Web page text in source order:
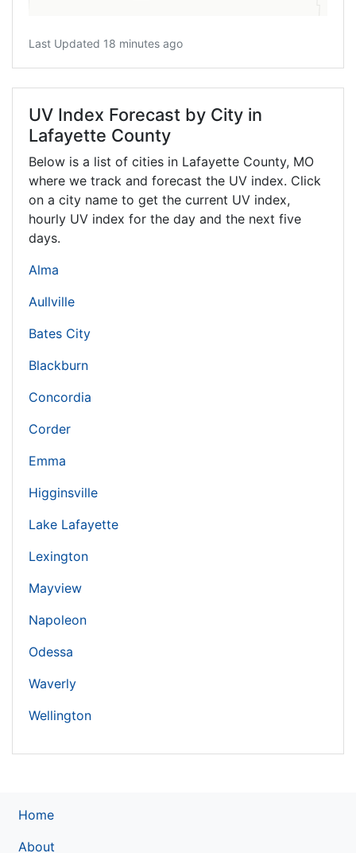
Last Updated 18 minutes ago
UV Index Forecast by City in
Lafayette County
Below is a list of cities in Lafayette County, MO
where we track and forecast the UV index. Click
on a city name to get the current UV index,
hourly UV index for the day and the next five
days.
Alma
Aullville
Bates City
Blackburn
Concordia
Corder
Emma
Higginsville
Lake Lafayette
Lexington
Mayview
Napoleon
Odessa
Waverly
Wellington
Home
About